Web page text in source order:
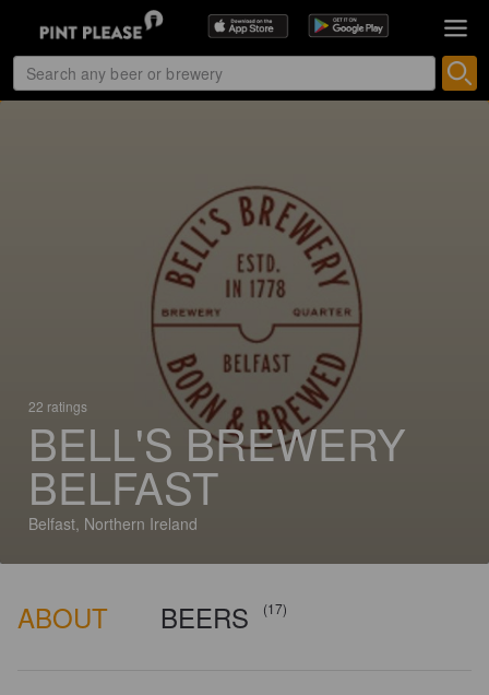
22 ratings
BELL'S BREWERY
BELFAST
Belfast, Northern Ireland
ABOUT BEERS (17)